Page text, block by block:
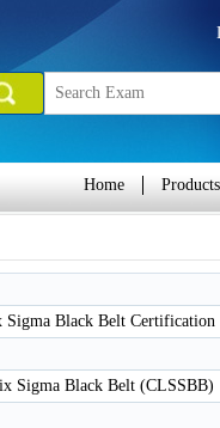
Home Products
Sigma Black Belt Certification
Sigma Black Belt (CLSSBB)